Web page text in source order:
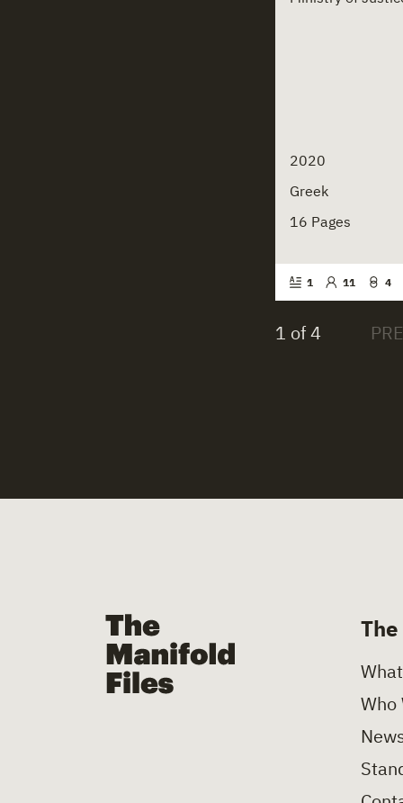
2020
Greek
16 Pages
1 11 4
1 of 4
The Manifold Files
Who